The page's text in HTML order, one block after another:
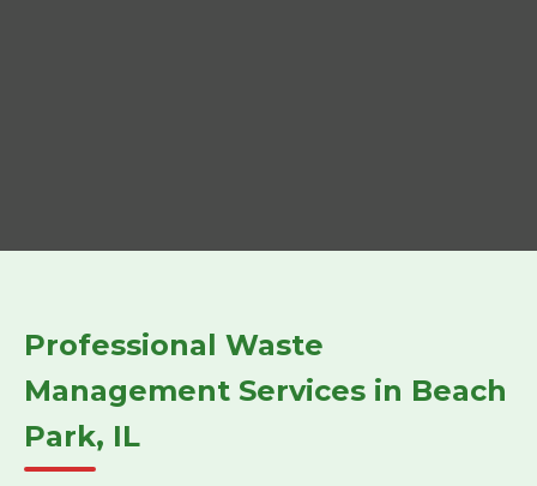
Professional Waste
Management Services in Beach
Park, IL